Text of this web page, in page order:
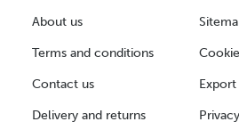
About us
Terms and conditions
Contact us
Delivery and returns Privacy